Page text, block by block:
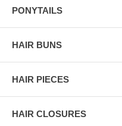
PONYTAILS
HAIR BUNS
HAIR PIECES
HAIR CLOSURES